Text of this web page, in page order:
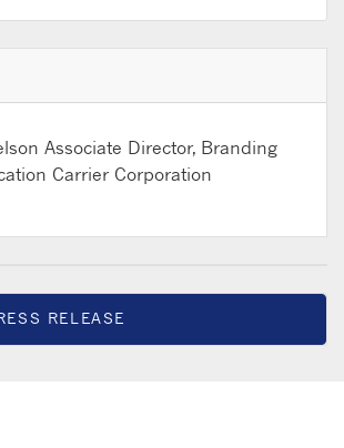
Associate Director, Branding
Carrier Corporation
RELEASE